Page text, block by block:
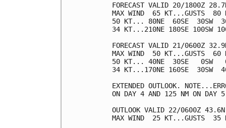
FORECAST VALID 20/1800Z
MAX WIND  65 KT...GUSTS  80
50 KT... 80NE  60SE  30SW
34 KT...210NE 180SE 100SW
FORECAST VALID 21/0600Z
MAX WIND  50 KT...GUSTS  60
50 KT... 40NE  30SE   0SW
34 KT...170NE 160SE  30SW
EXTENDED OUTLOOK.
ON DAY 4 AND 125 NM ON DAY
OUTLOOK VALID 22/0600Z
MAX WIND  25 KT...GUSTS  35